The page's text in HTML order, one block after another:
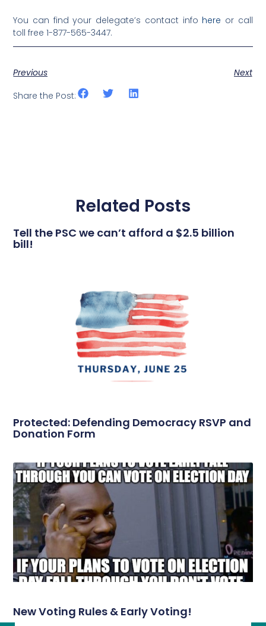
You can find your delegate’s contact info here or call
toll free 1-877-565-3447.
Previous
Next
Share the Post:
Related Posts
Tell the PSC we can’t afford a $2.5 billion
bill!
Protected: Defending Democracy RSVP and
Donation Form
New Voting Rules & Early Voting!